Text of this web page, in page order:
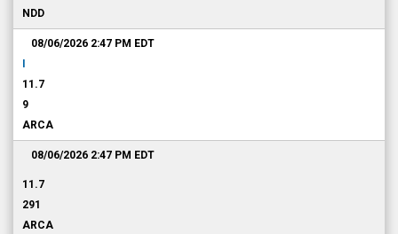
NDD
08/06/2026 2:47 PM EDT
11.7
9
ARCA
08/06/2026 2:47 PM EDT
11.7
291
ARCA